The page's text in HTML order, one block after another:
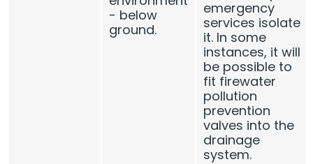
- below
ground.
emergency
services isolate
it. In some
instances, it will
be possible to
fit firewater
pollution
prevention
valves into the
drainage
system.